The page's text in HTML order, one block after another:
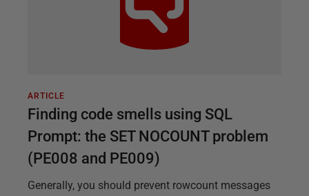
ARTICLE
Finding code smells using SQL
Prompt: the SET NOCOUNT problem
(PE008 and PE009)
Generally, you should prevent rowcount messages